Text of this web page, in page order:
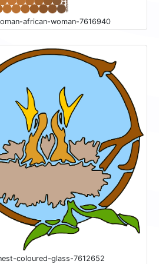
african-woman-7616940
coloured-glass-7612652